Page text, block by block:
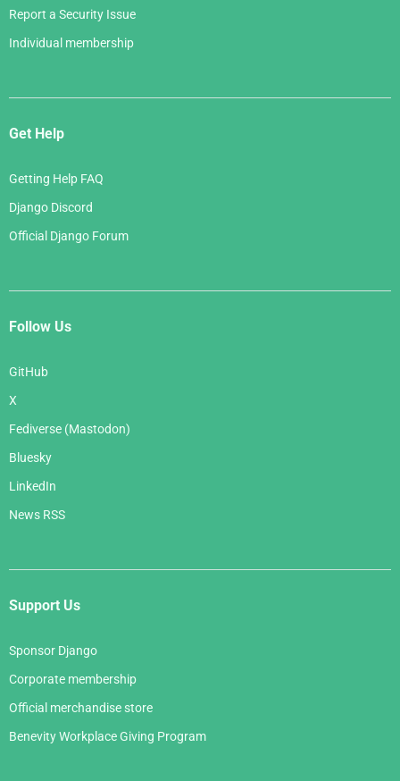
Report a Security Issue
Individual membership
Get Help
Getting Help FAQ
Django Discord
Official Django Forum
Follow Us
GitHub
X
Fediverse (Mastodon)
Bluesky
LinkedIn
News RSS
Support Us
Sponsor Django
Corporate membership
Official merchandise store
Benevity Workplace Giving Program